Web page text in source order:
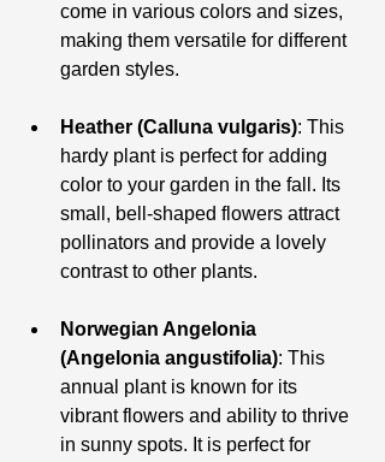
come in various colors and sizes,
making them versatile for different
garden styles.
Heather (Calluna vulgaris): This
hardy plant is perfect for adding
color to your garden in the fall. Its
small, bell-shaped flowers attract
pollinators and provide a lovely
contrast to other plants.
Norwegian Angelonia
(Angelonia angustifolia): This
annual plant is known for its
vibrant flowers and ability to thrive
in sunny spots. It is perfect for